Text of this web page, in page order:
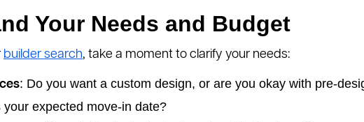
Your Needs and Budget
builder search, take a moment to clarify your needs:
: Do you want a custom design, or are you okay with pre-
your expected move-in date?